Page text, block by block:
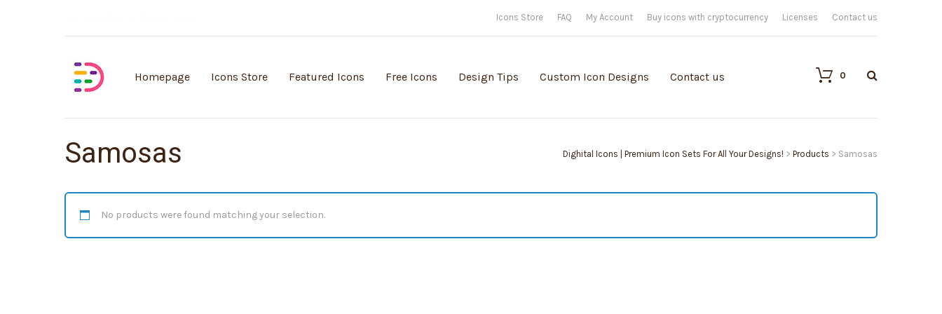
Icons Store FAQ My Account Buy icons with cryptocurrency Licenses Contact us
Homepage Icons Store Featured Icons Free Icons Design Tips Custom Icon Designs Contact us 0
Samosas Dighital Icons | Premium Icon Sets For All Your Designs! > Products > Samosas
No products were found matching your selection.